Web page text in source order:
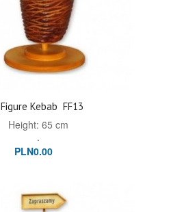
Figure Kebab FF13
Height: 65 cm
.
PLN0.00